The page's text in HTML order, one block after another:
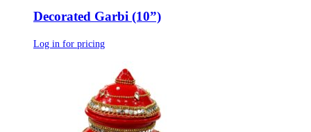
Decorated Garbi (10”)
Log in for pricing